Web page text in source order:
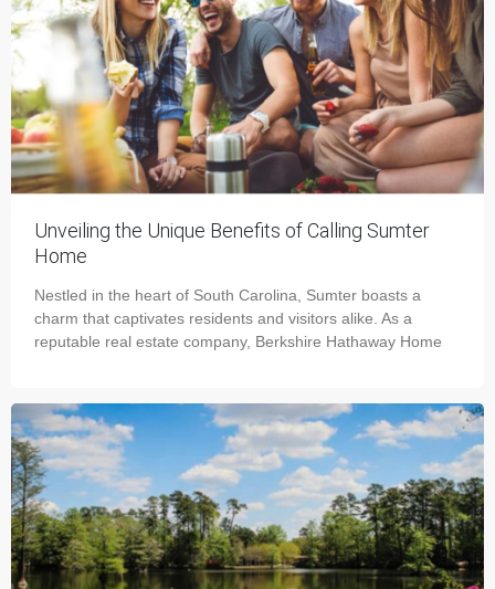
Unveiling the Unique Benefits of Calling Sumter
Home
Nestled in the heart of South Carolina, Sumter boasts a
charm that captivates residents and visitors alike. As a
reputable real estate company, Berkshire Hathaway Home